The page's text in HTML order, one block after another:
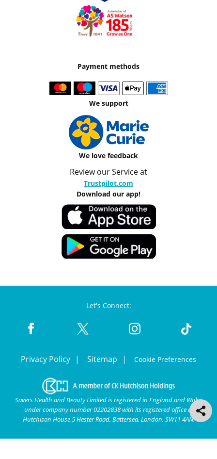
Payment methods
We support
We love feedback
Review our Service at
Trustpilot.com
Download our app!
Let's Connect:
Privacy Policy Sitemap Cookie Preferences
Savers Health and Beauty Limited is registered in England and Wales
under company number 02202838 with its registered office at
Hutchison House 5 Hester Road, Battersea, London, SW11 4AN.